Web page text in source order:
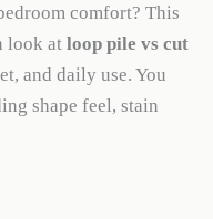
comfort? This
look at loop pile vs cut
and daily use. You
shape feel, stain